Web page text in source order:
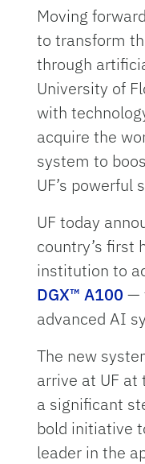
Moving
to transform
through
University of
with
acquire the
system to
UF’s powerful
UF today
country’s first
institution to
DGX™ A100 —
advanced AI
The new
arrive at UF at
a significant
bold initiative
leader in the